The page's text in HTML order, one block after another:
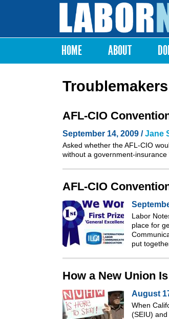
Labor
Notes
Main menu
HOME ABOUT
AFL-CIO
September 14, 2009 /Jane
Asked whether the AFL-CIO
without a government-insurance
AFL-CIO
Labor
place for
put
How a New Union
August
When
(SEIU)